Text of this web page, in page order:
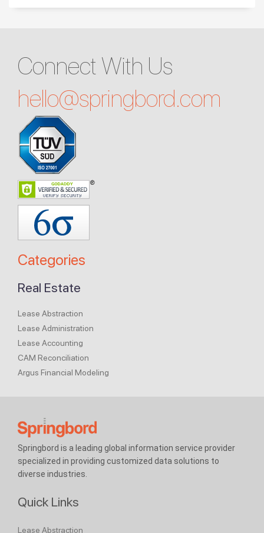
Connect With Us
hello@springbord.com
Categories
Real Estate
Lease Abstraction
Lease Administration
Lease Accounting
CAM Reconciliation
Argus Financial Modeling
Springbord is a leading global information service provider
specialized in providing customized data solutions to
diverse industries.
Quick Links
Lease Abstraction